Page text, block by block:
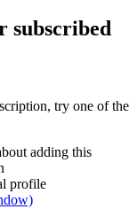
subscribed
try one of the
adding this
profile